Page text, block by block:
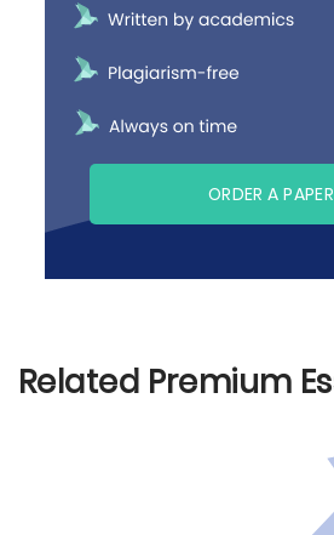
ORDER A PAPER
Related Premium